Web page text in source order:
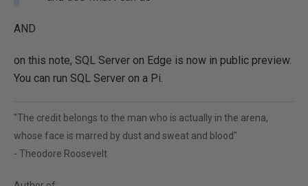
AND
on this note, SQL Server on Edge is now in public preview.
You can run SQL Server on a Pi.
"The credit belongs to the man who is actually in the arena,
whose face is marred by dust and sweat and blood"
- Theodore Roosevelt